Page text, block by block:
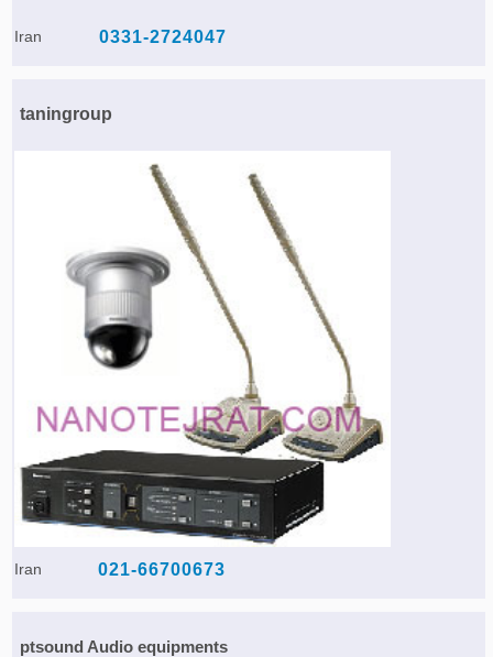
Iran 0331-2724047
taningroup
Iran 021-66700673
ptsound Audio equipments